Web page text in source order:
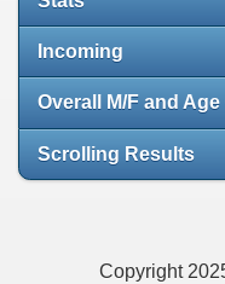
Incoming
Overall M/F and
Scrolling Results
Copyright